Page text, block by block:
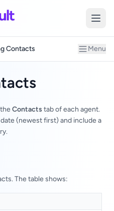
Contacts Menu
Contacts tab of each agent.
(newest first) and include a
The table shows: